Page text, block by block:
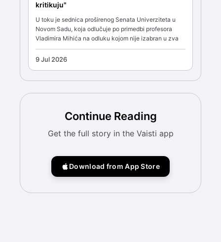
kritikuju"
U toku je sednica proširenog Senata Univerziteta u
Novom Sadu, koja odlučuje po primedbi profesora
Vladimira Mihića na odluku kojom nije izabran u zva
9 Jul 2026
Continue Reading
Get the full story in the Vaisti app
Download from App Store